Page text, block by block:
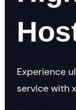
Experience
service with